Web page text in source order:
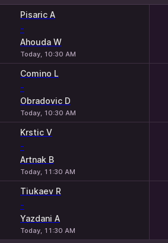
Pisaric A
-
Ahouda W
Today, 10:30 AM
Comino L
-
Obradovic D
Today, 10:30 AM
Krstic V
-
Artnak B
Today, 11:30 AM
Tiukaev R
-
Yazdani A
Today, 11:30 AM